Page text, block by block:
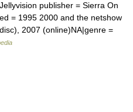
publisher = Sierra On
= 1995 2000 and the netshow
2007 (online)NA|genre =